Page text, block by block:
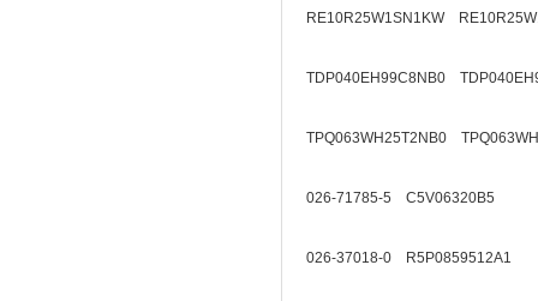
RE10R25W1SN1KW
TDP040EH99C8NB0
TPQ063WH25T2NB0
026-71785-5 C5V06320B5
026-37018-0 R5P0859512A1